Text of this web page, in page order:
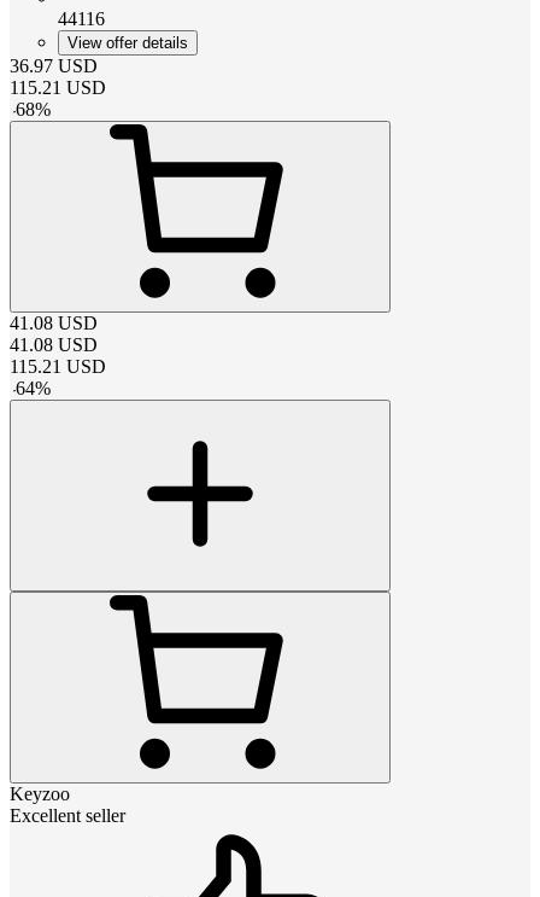
44116
View offer details
36.97 USD
115.21 USD
-68%
41.08 USD
41.08 USD
115.21 USD
-64%
Keyzoo
Excellent seller